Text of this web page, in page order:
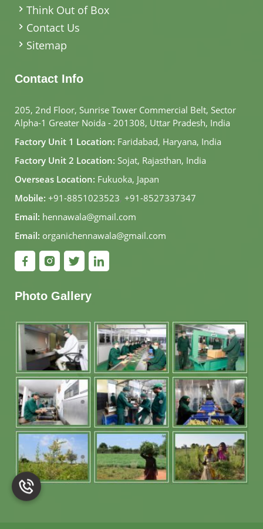
Think Out of Box
Contact Us
Sitemap
Contact Info
205, 2nd Floor, Sunrise Tower Commercial Belt, Sector
Alpha-1 Greater Noida - 201308, Uttar Pradesh, India
Factory Unit 1 Location: Faridabad, Haryana, India
Factory Unit 2 Location: Sojat, Rajasthan, India
Overseas Location: Fukuoka, Japan
Mobile: +91-8851023523, +91-8527337347
Email: hennawala@gmail.com
Email: organichennawala@gmail.com
Photo Gallery